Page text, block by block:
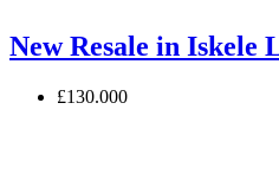
New Resale in Iskele
£130.000